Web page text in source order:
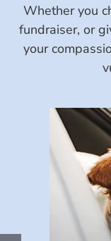
Whether you
fundraiser, or
your